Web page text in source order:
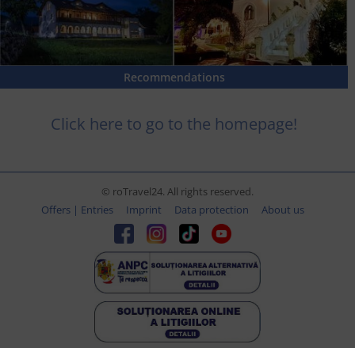
Recommendations
Click here to go to the homepage!
© roTravel24. All rights reserved.
Offers | Entries
Imprint Data protection About us